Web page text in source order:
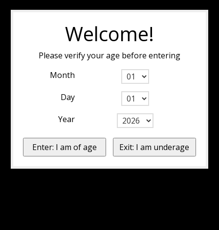
Welcome!
Please verify your age before entering
Month
Day
Year